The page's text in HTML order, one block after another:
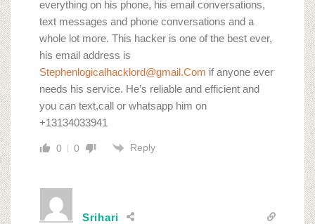
everything on his phone, his email conversations,
text messages and phone conversations and a
whole lot more. This hacker is one of the best ever,
his email address is
Stephenlogicalhacklord@gmail.Com if anyone ever
needs his service. He’s reliable and efficient and
you can text,call or whatsapp him on
+13134033941
0 0 Reply
Srihari